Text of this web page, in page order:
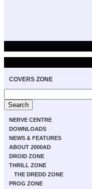
COVERS ZONE
NERVE CENTRE
DOWNLOADS
NEWS & FEATURES
ABOUT 2000AD
DROID ZONE
THRILL ZONE
THE DREDD ZONE
PROG ZONE